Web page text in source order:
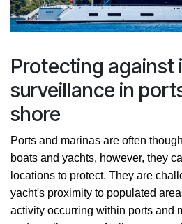
Protecting against
surveillance in
shore
Ports and marinas are often
boats and yachts, however, they
locations to protect. They are
yacht's proximity to populated
activity occurring within ports and